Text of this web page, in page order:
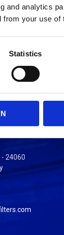
and analytics
from your use
Statistics
- 24060